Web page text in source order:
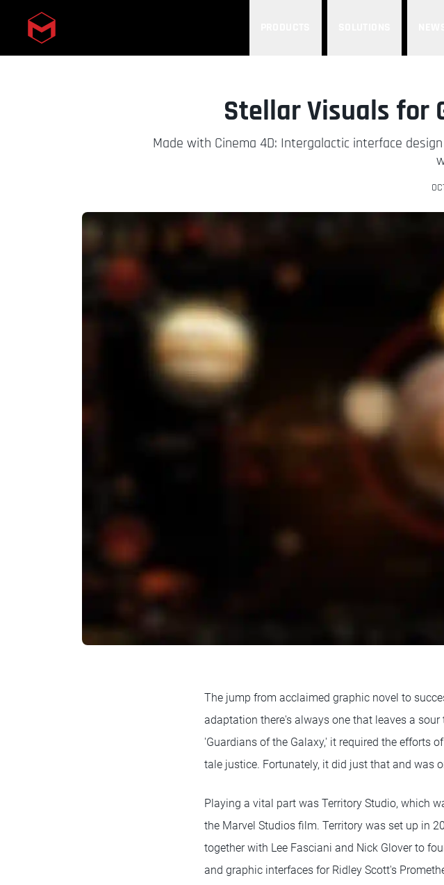
Skip to main content
Stellar Visuals for
Made with Cinema 4D: Intergalactic interface
The jump from acclaimed graphic novel to
adaptation there's always one that leaves a
'Guardians of the Galaxy,' it required the efforts
tale justice. Fortunately, it did just that and was
Playing a vital part was Territory Studio, which
the Marvel Studios film. Territory was set up in
together with Lee Fasciani and Nick Glover to
and graphic interfaces for Ridley Scott's